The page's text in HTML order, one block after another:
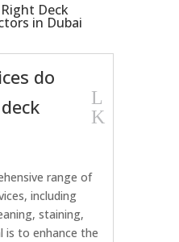
Deck
in Dubai
do
L
K
range of
including
staining,
is to enhance the